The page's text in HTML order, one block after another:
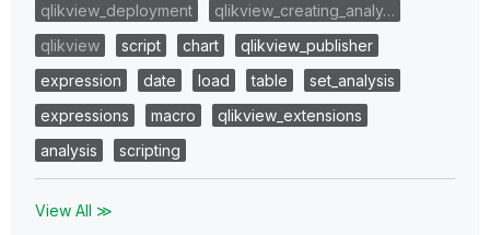
qlikview_deployment
qlikview_creating_analy…
qlikview
script chart
qlikview_publisher
expression
date load table
set_analysis
expressions
macro
qlikview_extensions
analysis
scripting
View All ≫